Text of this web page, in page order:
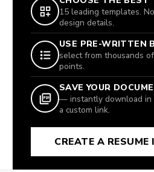
15 leading templates.
design details.
USE PRE-WRITTEN
select from thousands
points.
SAVE YOUR
— instantly download in
a custom link.
CREATE A